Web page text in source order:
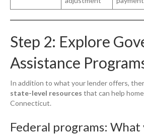
Step 2: Explore
Assistance
In addition to what your lender offers,
state-level resources that can help
Connecticut.
Federal programs: What